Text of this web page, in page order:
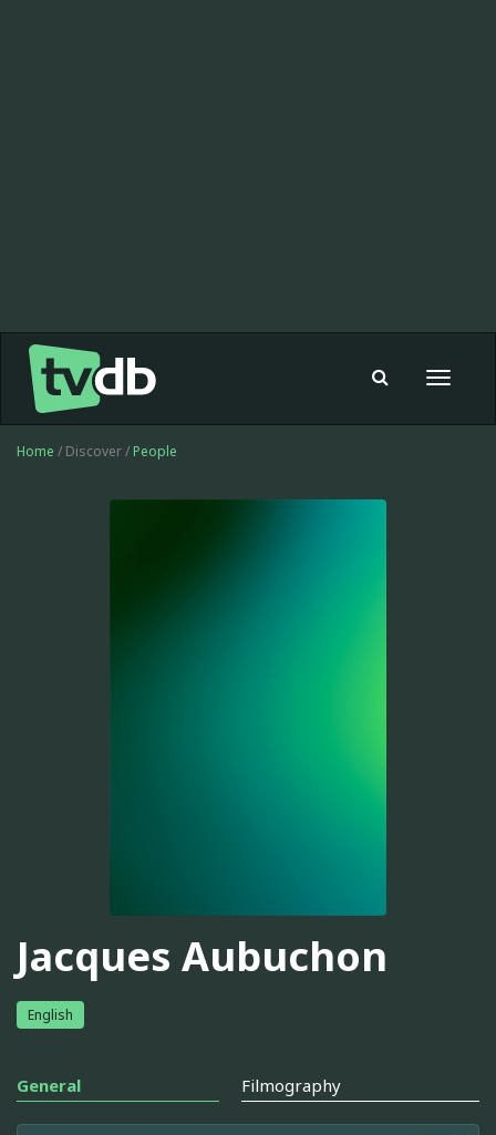
Toggle
Home / Discover / People
Jacques Aubuchon
English
General Filmography